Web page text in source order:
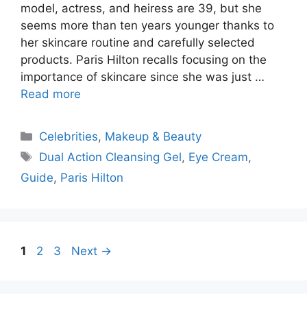
model, actress, and heiress are 39, but she
seems more than ten years younger thanks to
her skincare routine and carefully selected
products. Paris Hilton recalls focusing on the
importance of skincare since she was just …
Read more
Categories
Celebrities, Makeup & Beauty
Tags
Dual Action Cleansing Gel, Eye Cream,
Guide, Paris Hilton
Page
1 Page
2 Page
3 Next →